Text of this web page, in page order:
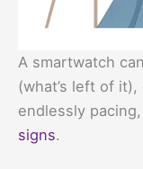
A smartwatch
(what’s left of
endlessly
signs.